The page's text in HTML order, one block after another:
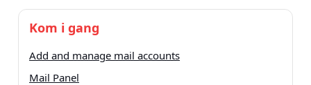
Kom i gang
Add and manage mail accounts
Mail Panel